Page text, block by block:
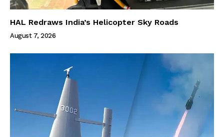
HAL Redraws India’s Helicopter Sky Roads
August 7, 2026